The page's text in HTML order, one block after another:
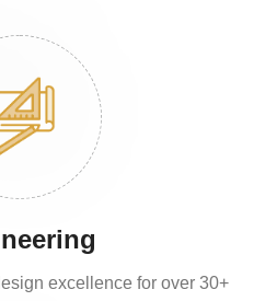
excellence for over 30+